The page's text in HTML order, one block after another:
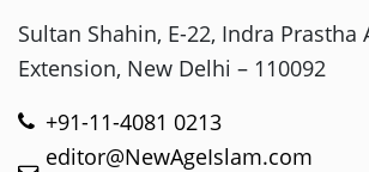
Sultan Shahin, E-22, Indra Prastha
Extension, New Delhi – 110092
+91-11-4081 0213
editor@NewAgeIslam.com